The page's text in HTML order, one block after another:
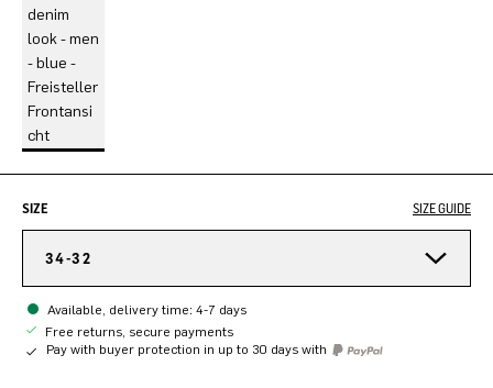
SIZE SIZE GUIDE
34-32
Available, delivery time: 4-7 days
Free returns, secure payments
Pay with buyer protection in up to 30 days with